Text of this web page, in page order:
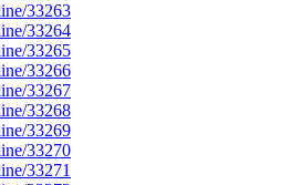
33263
33264
33265
33266
33267
33268
33269
33270
33271